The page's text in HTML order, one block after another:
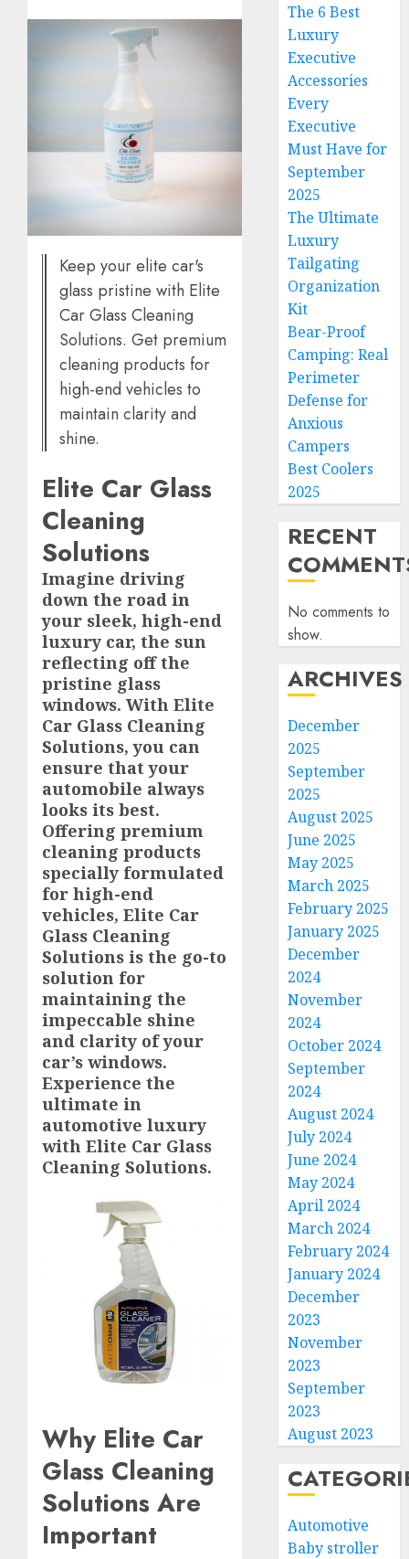
Keep your elite car's
glass pristine with Elite
Car Glass Cleaning
Solutions. Get premium
cleaning products for
high-end vehicles to
maintain clarity and
shine.
Elite Car Glass
Cleaning
Solutions
Imagine driving
down the road in
your sleek, high-end
luxury car, the sun
reflecting off the
pristine glass
windows. With Elite
Car Glass Cleaning
Solutions, you can
ensure that your
automobile always
looks its best.
Offering premium
cleaning products
specially formulated
for high-end
vehicles, Elite Car
Glass Cleaning
Solutions is the go-to
solution for
maintaining the
impeccable shine
and clarity of your
car’s windows.
Experience the
ultimate in
automotive luxury
with Elite Car Glass
Cleaning Solutions.
Why Elite Car
Glass Cleaning
Solutions Are
Important
The 6 Best
Luxury
Executive
Accessories
Every
Executive
Must Have for
September
2025
The Ultimate
Luxury
Tailgating
Organization
Kit
Bear-Proof
Camping: Real
Perimeter
Defense for
Anxious
Campers
Best Coolers
2025
RECENT
No comments to
show.
ARCHIVES
December
2025
September
2025
August 2025
June 2025
May 2025
March 2025
February 2025
January 2025
December
2024
November
2024
October 2024
September
2024
August 2024
July 2024
June 2024
May 2024
April 2024
March 2024
February 2024
January 2024
December
2023
November
2023
September
2023
August 2023
Automotive
Baby stroller